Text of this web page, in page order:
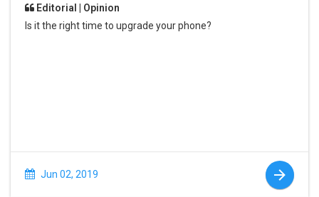
Editorial | Opinion
Is it the right time to upgrade your phone?
Jun 02, 2019